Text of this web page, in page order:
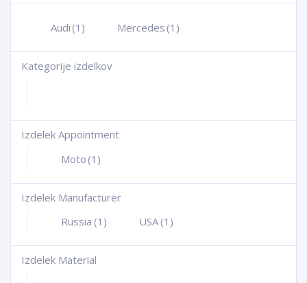
Audi (1) Mercedes (1)
Kategorije izdelkov
+
Izdelek Appointment
+
Moto (1)
Izdelek Manufacturer
+
Russia (1) USA(1)
Izdelek Material
+